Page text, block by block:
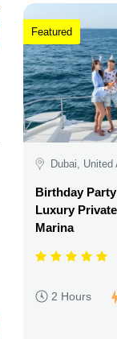
Featured
Dubai, United
Birthday
Luxury
Marina
2 Hours